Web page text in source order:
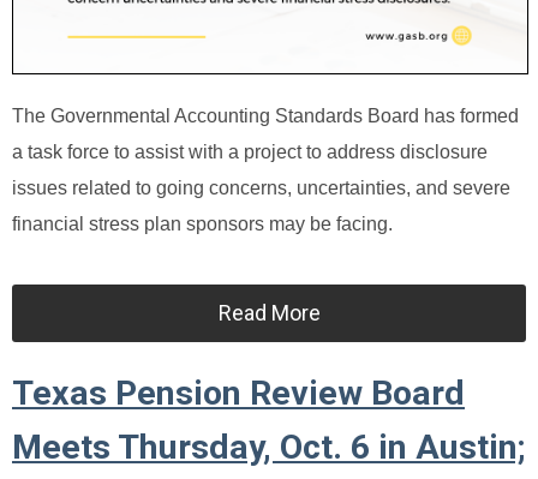
The Governmental Accounting Standards Board has formed
a task force to assist with a project to address disclosure
issues related to going concerns, uncertainties, and severe
financial stress plan sponsors may be facing.
Read More
Texas Pension Review Board
Meets Thursday, Oct. 6 in Austin;